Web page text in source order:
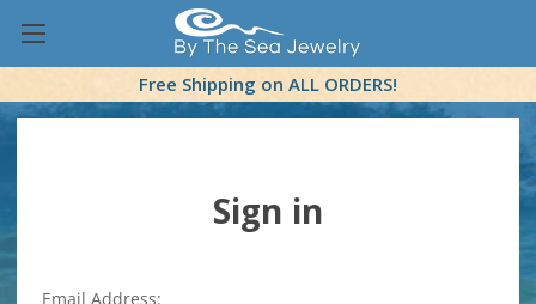
Free Shipping on ALL ORDERS!
Sign in
Email Address: